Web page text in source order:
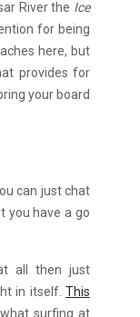
River the Ice
for being
here, but
provides for
your board
can just chat
you have a go
all then just
in itself. This
surfing at